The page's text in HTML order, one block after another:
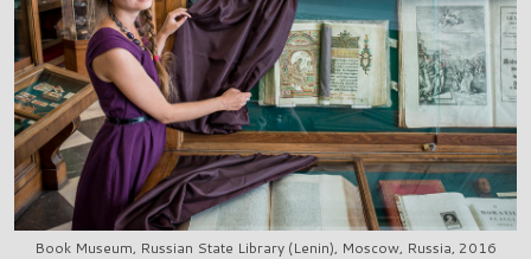
Book Museum, Russian State Library (Lenin), Moscow, Russia, 2016